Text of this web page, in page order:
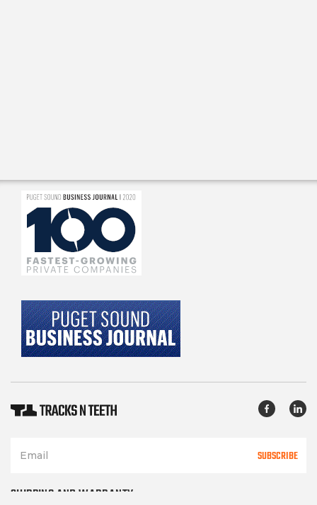
SUBSCRIBE
SHIPPING AND WARRANTY